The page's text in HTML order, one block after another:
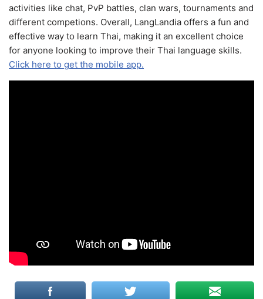
activities like chat, PvP battles, clan wars, tournaments and
different competions. Overall, LangLandia offers a fun and
effective way to learn Thai, making it an excellent choice
for anyone looking to improve their Thai language skills.
Click here to get the mobile app.